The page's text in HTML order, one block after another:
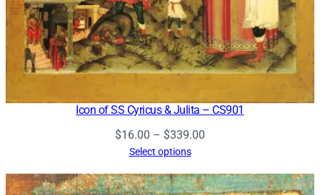
Icon of SS Cyricus & Julita – CS901
$16.00 – $339.00
through
Select options